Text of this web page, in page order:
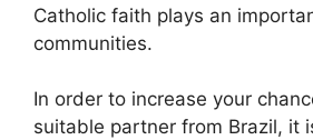
Catholic faith plays an
communities.
In order to increase your
suitable partner from Brazil, it